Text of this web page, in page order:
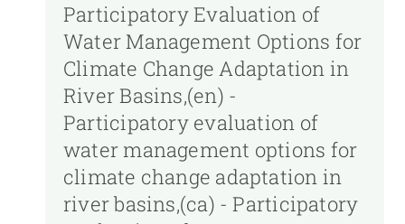
Participatory Evaluation of
Water Management Options for
Climate Change Adaptation in
River Basins,(en) -
Participatory evaluation of
water management options for
climate change adaptation in
river basins,(ca) - Participatory